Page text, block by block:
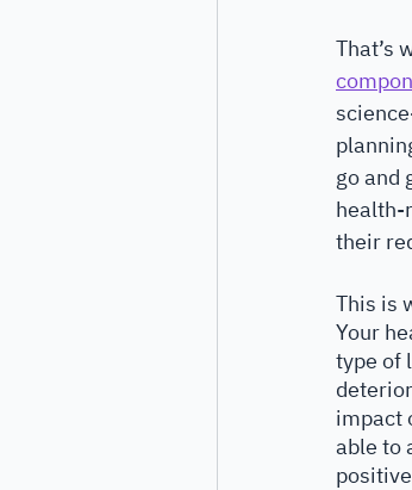
That’s
go and
health-
their
This is
Your
type of
impact
able to